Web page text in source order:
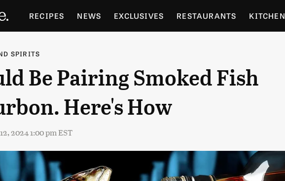
RECIPES NEWS EXCLUSIVES RESTAURANTS KITCHEN
HOLIDAYS GARDENING
SPIRITS
Be Pairing Smoked Fish
Here's How
2024 1:00 pm EST